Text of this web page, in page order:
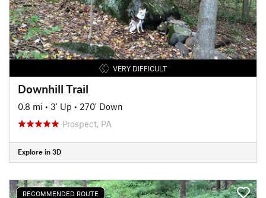
VERY DIFFICULT
Downhill Trail
0.8 mi • 3' Up • 270' Down
Prospect, PA
Explore in 3D
RECOMMENDED ROUTE